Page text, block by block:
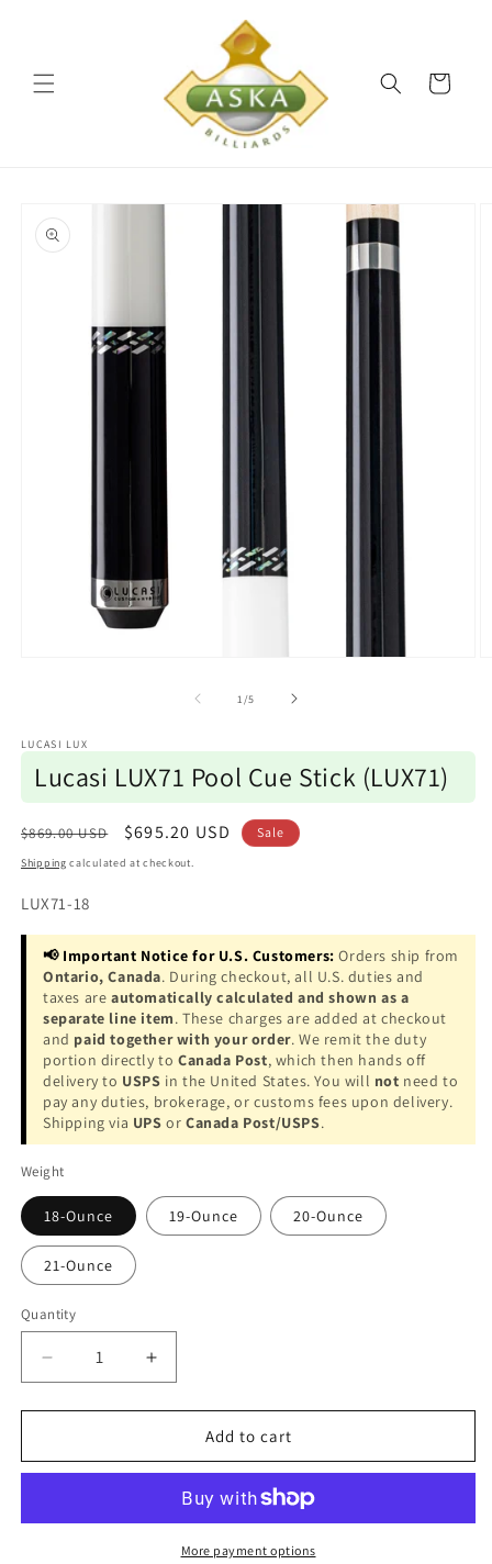
Cart
product
information
1/of
5
LUCASI LUX
Lucasi LUX71 Pool Cue Stick (LUX71)
Regular
price
$869.00 USD
Sale
price
$695.20 USD Sale
Shipping calculated at checkout.
SKU:
LUX71-18
📢 Important Notice for U.S. Customers: Orders ship from
Ontario, Canada. During checkout, all U.S. duties and
taxes are automatically calculated and shown as a
separate line item. These charges are added at checkout
and paid together with your order. We remit the duty
portion directly to Canada Post, which then hands off
delivery to USPS in the United States. You will not need to
pay any duties, brokerage, or customs fees upon delivery.
Shipping via UPS orCanada Post/USPS.
Weight
18-Ounce 19-Ounce 20-Ounce
21-Ounce
Quantity
Decrease
quantity
for
LUX71
Stick
Increase
quantity
for
Lucasi
LUX71
Cue
Stick
(LUX71)
Add to cart
More payment options